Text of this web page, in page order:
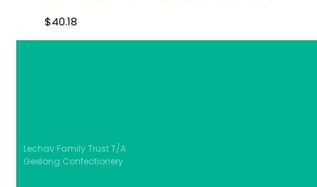
$40.18
Lechav Family Trust T/A
Geelong Confectionery